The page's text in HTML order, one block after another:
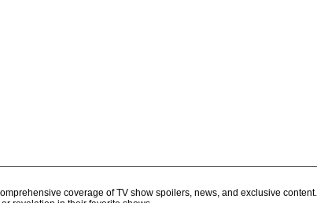
coverage of TV show spoilers, news, and exclusive